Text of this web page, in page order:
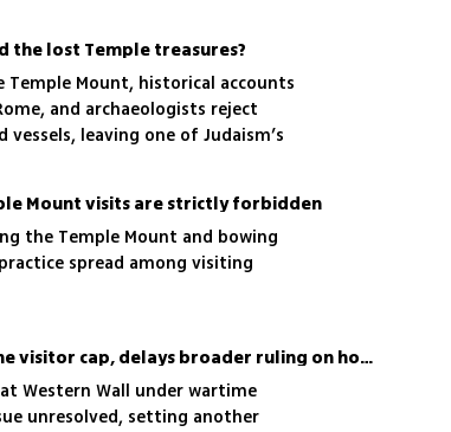
the lost Temple treasures?
Mount, historical accounts
and archaeologists reject
leaving one of Judaism’s
Mount visits are strictly forbidden
the Temple Mount and bowing
spread among visiting
High Court raises Western Wall wartime visitor cap, delays broader ruling on holy sites
Western Wall under wartime
unresolved, setting another